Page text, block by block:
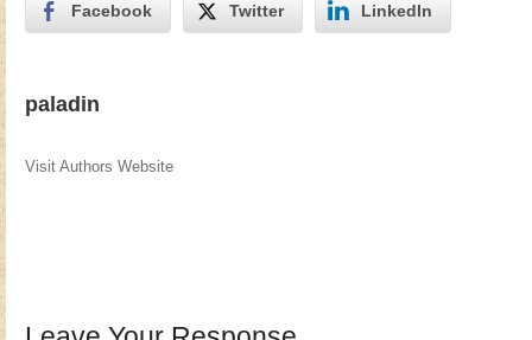
Facebook Twitter LinkedIn
paladin
Visit Authors Website